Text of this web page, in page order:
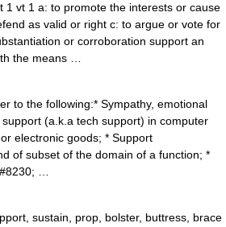
1 vt 1 a: to promote the interests or cause
as valid or right c: to argue or vote for
or corroboration support an
the means …
to the following:* Sympathy, emotional
(a.k.a tech support) in computer
electronic goods; * Support
of subset of the domain of a function; *
…
sustain, prop, bolster, buttress, brace